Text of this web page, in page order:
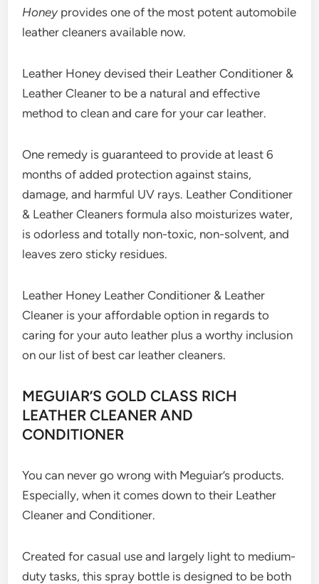
Honeyprovides one of the most potent automobile
leather cleaners available now.
Leather Honey devised their Leather Conditioner &
Leather Cleaner to be a natural and effective
method to clean and care for your car leather.
One remedy is guaranteed to provide at least 6
months of added protection against stains,
damage, and harmful UV rays. Leather Conditioner
& Leather Cleaners formula also moisturizes water,
is odorless and totally non-toxic, non-solvent, and
leaves zero sticky residues.
Leather Honey Leather Conditioner & Leather
Cleaner is your affordable option in regards to
caring for your auto leather plus a worthy inclusion
on our list of best car leather cleaners.
MEGUIAR’S GOLD CLASS RICH
LEATHER CLEANER AND
CONDITIONER
You can never go wrong with Meguiar’s products.
Especially, when it comes down to their Leather
Cleaner and Conditioner.
Created for casual use and largely light to medium-
duty tasks, this spray bottle is designed to be both